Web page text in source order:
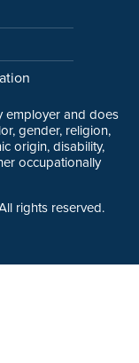
employer and does
gender, religion,
origin, disability,
occupationally
rights reserved.